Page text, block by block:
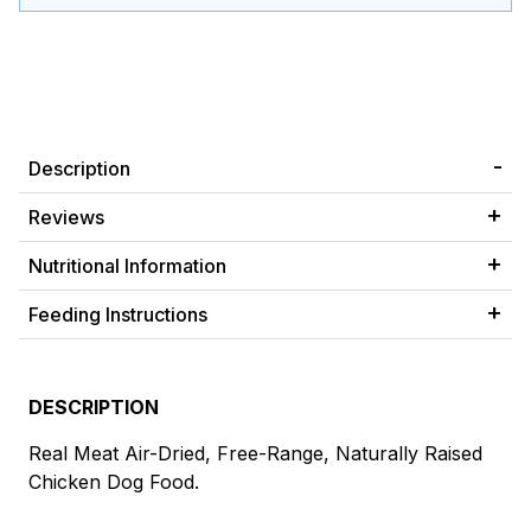
Description
Reviews
Nutritional Information
Feeding Instructions
DESCRIPTION
Real Meat Air-Dried, Free-Range, Naturally Raised
Chicken Dog Food.